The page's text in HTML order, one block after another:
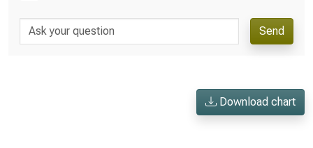
Send
Download chart